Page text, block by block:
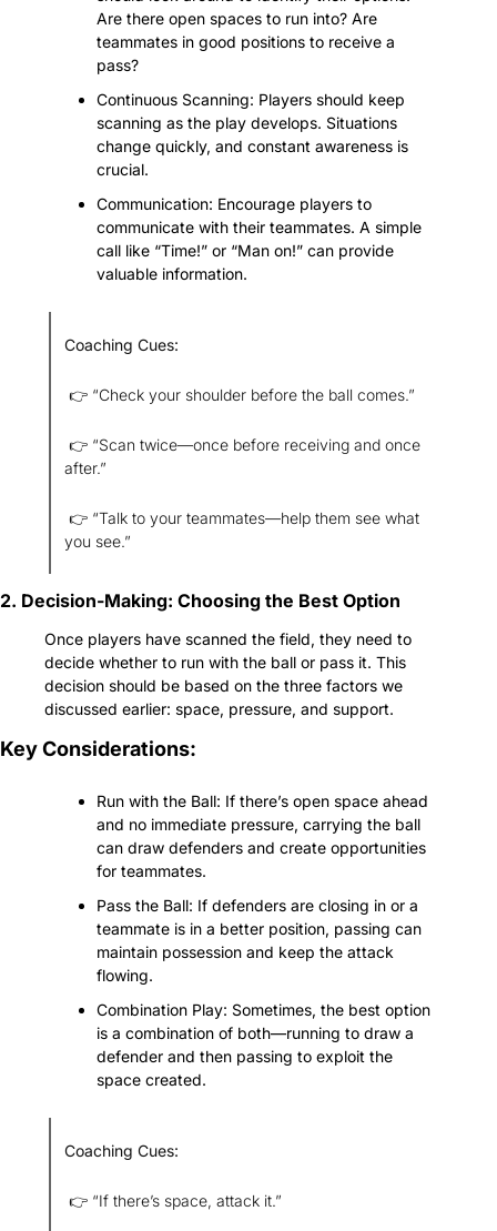
Are there open spaces to run into? Are
teammates in good positions to receive a
pass?
Continuous Scanning: Players should keep
scanning as the play develops. Situations
change quickly, and constant awareness is
crucial.
Communication: Encourage players to
communicate with their teammates. A simple
call like “Time!” or “Man on!” can provide
valuable information.
Coaching Cues:
👉 “Check your shoulder before the ball comes.”
after.”
you see.”
2. Decision-Making: Choosing the Best Option
Once players have scanned the field, they need to
decide whether to run with the ball or pass it. This
decision should be based on the three factors we
discussed earlier: space, pressure, and support.
Key Considerations:
Run with the Ball: If there’s open space ahead
and no immediate pressure, carrying the ball
can draw defenders and create opportunities
for teammates.
Pass the Ball: If defenders are closing in or a
teammate is in a better position, passing can
maintain possession and keep the attack
flowing.
Combination Play: Sometimes, the best option
is a combination of both—running to draw a
defender and then passing to exploit the
space created.
Coaching Cues:
👉 “If there’s space, attack it.”